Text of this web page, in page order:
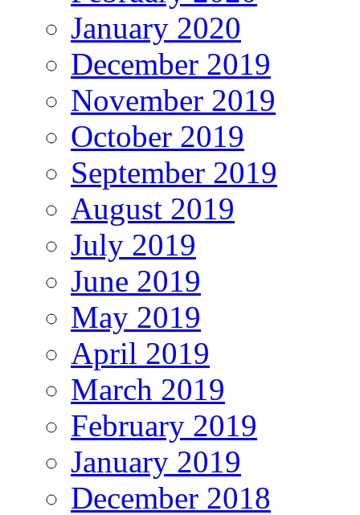
January 2020
December 2019
November 2019
October 2019
September 2019
August 2019
July 2019
June 2019
May 2019
April 2019
March 2019
February 2019
January 2019
December 2018